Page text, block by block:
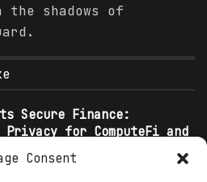
Consent
shadows of
Secure Finance:
Privacy for ComputeFi and